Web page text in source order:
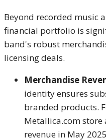
Beyond recorded music
financial portfolio is
band's robust
licensing deals.
Merchandise
identity ensures
branded products.
Metallica.com store
revenue in May